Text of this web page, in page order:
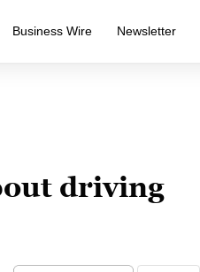
Business Wire Newsletter
driving